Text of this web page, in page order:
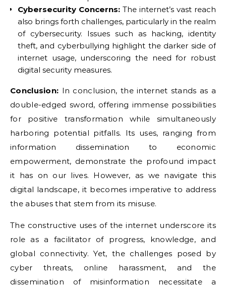
Cybersecurity Concerns: The internet’s vast reach
also brings forth challenges, particularly in the realm
of cybersecurity. Issues such as hacking, identity
theft, and cyberbullying highlight the darker side of
internet usage, underscoring the need for robust
digital security measures.
Conclusion: In conclusion, the internet stands as a
double-edged sword, offering immense possibilities
for positive transformation while simultaneously
harboring potential pitfalls. Its uses, ranging from
information dissemination to economic
empowerment, demonstrate the profound impact
it has on our lives. However, as we navigate this
digital landscape, it becomes imperative to address
the abuses that stem from its misuse.
The constructive uses of the internet underscore its
role as a facilitator of progress, knowledge, and
global connectivity. Yet, the challenges posed by
cyber threats, online harassment, and the
dissemination of misinformation necessitate a